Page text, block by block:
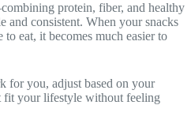
protein, fiber, and healthy
consistent. When your snacks
to eat, it becomes much easier to
for you, adjust based on your
fit your lifestyle without feeling